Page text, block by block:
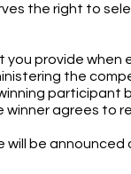
the right to
provide
the
participant
agrees to
be